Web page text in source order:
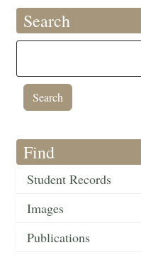
Search
Find
Student Records
Images
Publications